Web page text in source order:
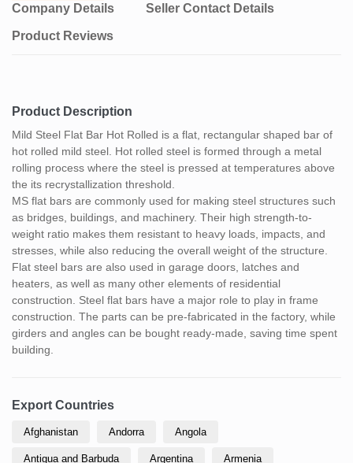
Company Details Seller Contact Details
Product Reviews
Product Description
Mild Steel Flat Bar Hot Rolled is a flat, rectangular shaped bar of
hot rolled mild steel. Hot rolled steel is formed through a metal
rolling process where the steel is pressed at temperatures above
the its recrystallization threshold.
MS flat bars are commonly used for making steel structures such
as bridges, buildings, and machinery. Their high strength-to-
weight ratio makes them resistant to heavy loads, impacts, and
stresses, while also reducing the overall weight of the structure.
Flat steel bars are also used in garage doors, latches and
heaters, as well as many other elements of residential
construction. Steel flat bars have a major role to play in frame
construction. The parts can be pre-fabricated in the factory, while
girders and angles can be bought ready-made, saving time spent
building.
Export Countries
Afghanistan Andorra Angola
Antigua and Barbuda Argentina Armenia